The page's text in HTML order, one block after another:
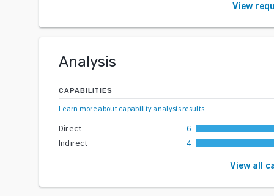
View
Analysis
CAPABILITIES
Learn more about capability analysis results.
Direct
6
Indirect
4
View all